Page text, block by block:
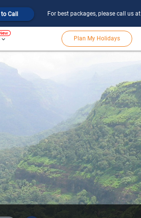
to Call For best packages, please call us at
keyboard_arrow_down Plan My Holidays